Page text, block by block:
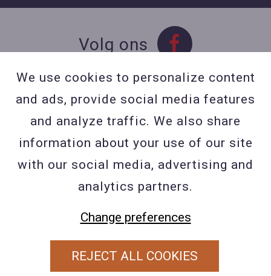
Volg ons
Contact
Contacteer ons
BE 0423 427 566 (0032
477601560
Wuytsbergen (HRT) 118, 2200
PRIVACY POLICY
We use cookies to personalize content
and ads, provide social media features
and analyze traffic. We also share
information about your use of our site
with our social media, advertising and
analytics partners.
Change preferences
REJECT ALL COOKIES